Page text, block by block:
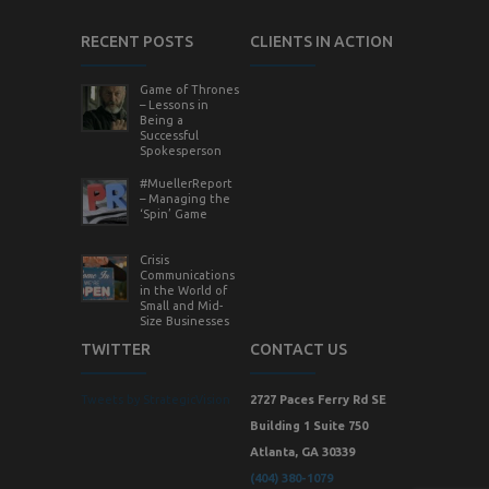
RECENT POSTS
Game of Thrones
– Lessons in
Being a
Successful
Spokesperson
#MuellerReport
– Managing the
‘Spin’ Game
Crisis
Communications
in the World of
Small and Mid-
Size Businesses
CLIENTS IN ACTION
TWITTER
Tweets by StrategicVision
CONTACT US
2727 Paces Ferry Rd SE
Building 1 Suite 750
Atlanta, GA 30339
(404) 380-1079